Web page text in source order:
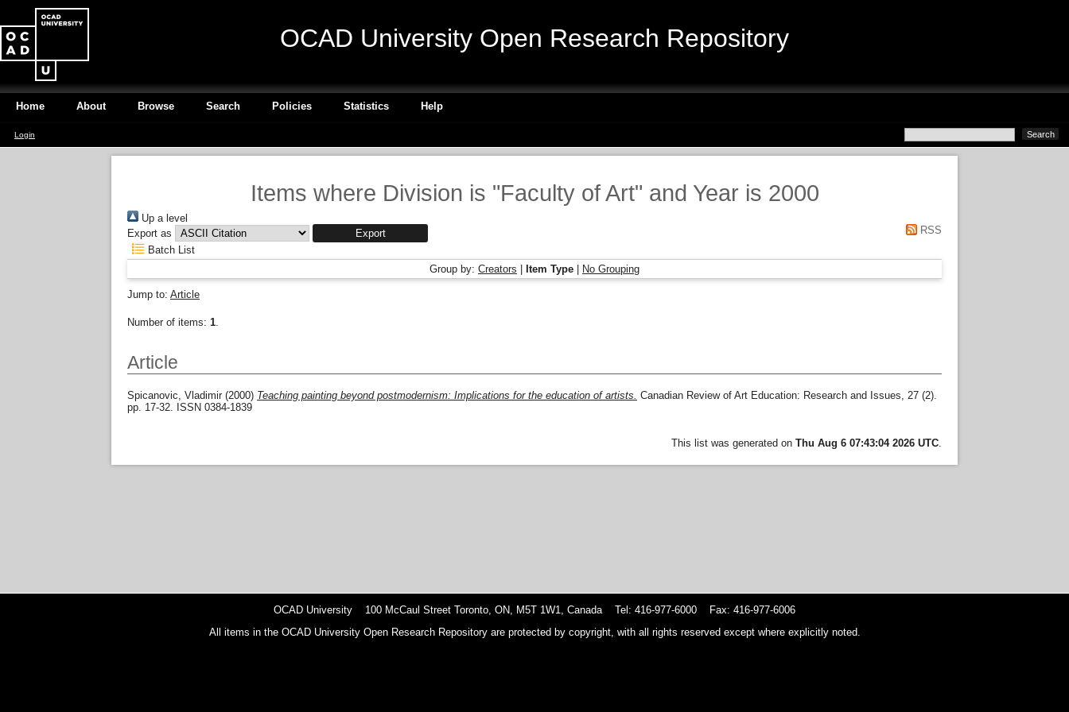
OCAD University Open Research Repository
Home About Browse Search Policies Statistics Help
Login
Items where Division is "Faculty of Art" and Year is 2000
Up a level
Export as
RSS
Batch List
Group by: Creators Item Type No Grouping
Jump to: Article
Number of items: 1.
Article
Spicanovic, Vladimir (2000) Teaching painting beyond postmodernism: Implications for the education of artists. Canadian Review of Art Education: Research and Issues, 27 (2).
pp. 17-32. ISSN 0384-1839
This list was generated on Thu Aug 6 07:43:04 2026 UTC.
OCAD University 100 McCaul Street Toronto, ON, M5T 1W1, Canada Tel: 416-977-6000 Fax: 416-977-6006
All items in the OCAD University Open Research Repository are protected by copyright, with all rights reserved except where explicitly noted.